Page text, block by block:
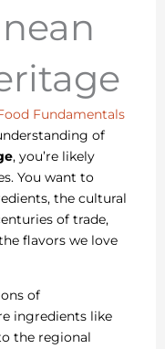
Fundamentals
of
, you’re likely
You want to
the cultural
of trade,
flavors we love
of
ingredients like
the regional